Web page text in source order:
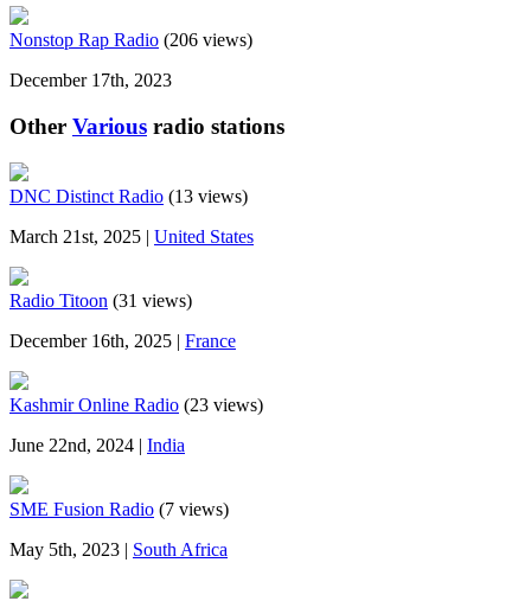
Nonstop Rap Radio (206 views)
December 17th, 2023
Other Various radio stations
DNC Distinct Radio (13 views)
March 21st, 2025 | United States
Radio Titoon (31 views)
December 16th, 2025 | France
Kashmir Online Radio (23 views)
June 22nd, 2024 | India
SME Fusion Radio (7 views)
May 5th, 2023 | South Africa